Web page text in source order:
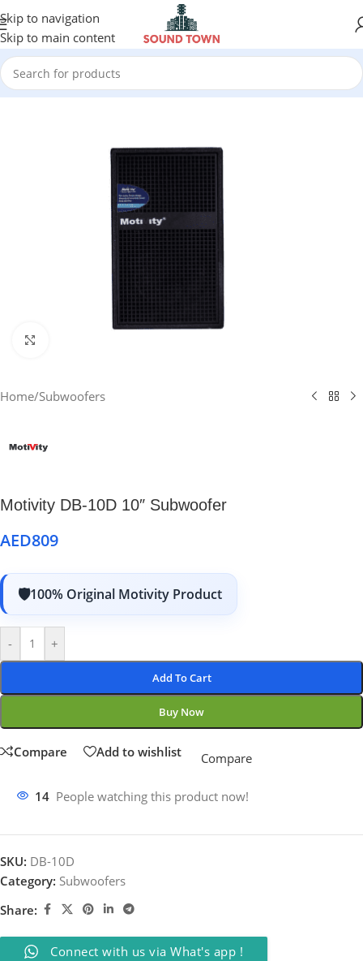
Skip to navigation
Skip to main content
Home/Subwoofers
Motivity DB-10D 10″ Subwoofer
AED809
100% Original Motivity Product
- +
Add To Cart
Buy Now
Compare Add to wishlist Compare
14 People watching this product now!
SKU: DB-10D
Category: Subwoofers
Share:
Connect with us via What's app !